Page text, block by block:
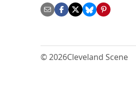
© 2026Cleveland Scene